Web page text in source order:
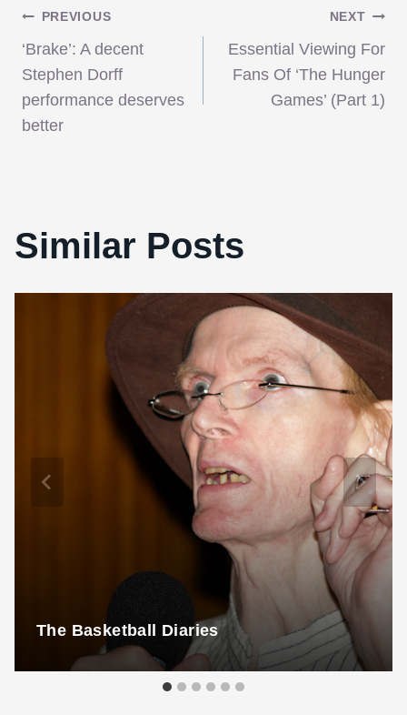
Post
navigation
PREVIOUS
‘Brake’: A decent
Stephen Dorff
performance deserves
better
NEXT
Essential Viewing For
Fans Of ‘The Hunger
Games’ (Part 1)
Similar Posts
The Basketball Diaries